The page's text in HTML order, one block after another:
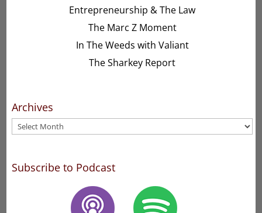
Entrepreneurship & The Law
The Marc Z Moment
In The Weeds with Valiant
The Sharkey Report
Archives
Archives
Subscribe to Podcast